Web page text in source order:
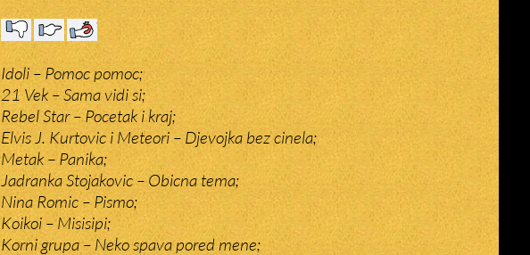
Idoli – Pomoc pomoc;
21 Vek – Sama vidi si;
Rebel Star – Pocetak i kraj;
Elvis J. Kurtovic i Meteori – Djevojka bez cinela;
Metak – Panika;
Jadranka Stojakovic – Obicna tema;
Nina Romic – Pismo;
Koikoi – Misisipi;
Korni grupa – Neko spava pored mene;